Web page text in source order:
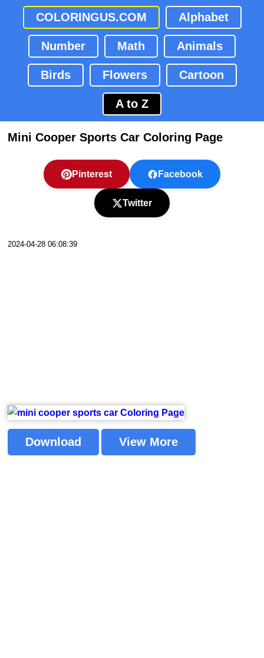
COLORINGUS.COM Alphabet
Number Math Animals
Birds Flowers Cartoon
A to Z
Mini Cooper Sports Car Coloring Page
Pinterest Facebook
Twitter
2024-04-28 06:08:39
Download View More